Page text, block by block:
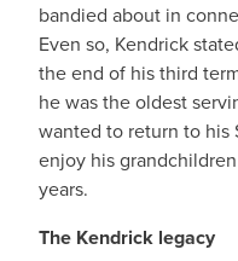
bandied about in
Even so, Kendrick
the end of his third
he was the oldest
wanted to return to his
enjoy his
years.
The Kendrick legacy